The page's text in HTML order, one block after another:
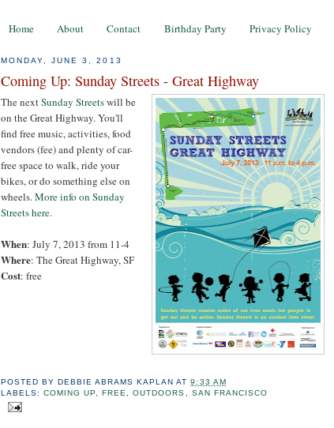
Home About Contact Birthday Party Privacy Policy
MONDAY, JUNE 3, 2013
Coming Up: Sunday Streets - Great Highway
The nextSunday Streetswill be
on the Great Highway. You'll
find free music, activities, food
vendors (fee) and plenty of car-
free space to walk, ride your
bikes, or do something else on
wheels.More info on Sunday
Streets here.
When: July 7, 2013 from 11-4
Where: The Great Highway, SF
Cost: free
POSTED BYDEBBIE ABRAMS KAPLAN AT9:33 AM
LABELS:COMING UP ,FREE ,OUTDOORS SAN FRANCISCO